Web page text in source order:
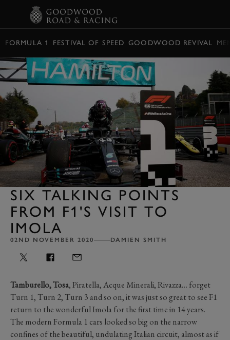
FORMULA 1 FESTIVAL OF SPEED GOODWOOD REVIVAL
SIX TALKING POINTS
FROM F1'S VISIT TO
IMOLA
02ND NOVEMBER 2020 DAMIEN SMITH
Tamburello, Tosa, Piratella, Acque Minerali, Rivazza… forget
Turn 1, Turn 2, Turn 3 and so on, it was just so great to see F1
return to the wonderful Imola for the first time in 14 years.
The modern Formula 1 cars looked so big on the narrow
confines of the beautiful, undulating Italian circuit, almost as if